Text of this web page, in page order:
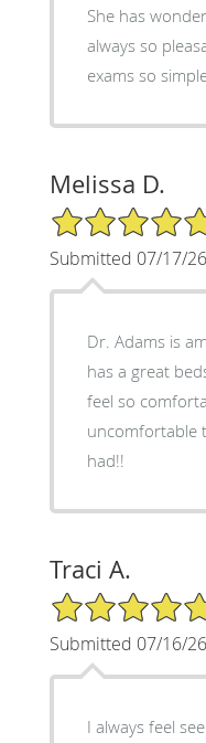
She has
always so
exams so
Melissa D.
5/5 Star Rating
Submitted 07/17/26
Dr. Adams is
has a great
feel so
uncomfortable
had!!
Traci A.
5/5 Star Rating
Submitted 07/16/26
I always feel